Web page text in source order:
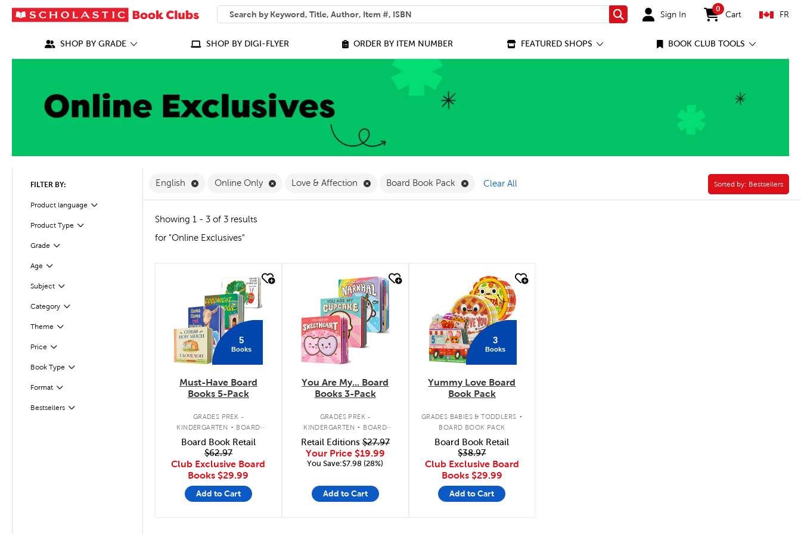
SEARCH
What can we help you find?
Search Sign In
0
items in cart
Cart FR
SHOP BY GRADE SHOP BY DIGI-FLYER ORDER BY ITEM NUMBER FEATURED SHOPS BOOK CLUB TOOLS
FILTER BY:
Product language Filter
Selected
Product Type
Filter
Grade
Filter
Age
Filter
Subject
Filter
CategoryFilter
Selected
Theme Filter
Selected
Price Filter
Selected
Book Type
Filter
FormatFilter
Selected
Bestsellers
Filter
English Remove English Filter
Online Only Remove Online Only Filter
Love & Affection Remove Love & Affection Filter
Board Book Pack Remove Board Book Pack Filter
Clear All Sorted by:
Sorted by: Bestsellers
Showing 1 - 3 of 3 results
for "Online Exclusives"
5
Books
Must-Have Board
Books 5-Pack
GRADES PREK -
KINDERGARTEN . BOARD
BOOK PACK
Board Book Retail
$62.97
Club Exclusive Board
Books $29.99
Add to Cart
quick look
You Are My... Board
Books 3-Pack
GRADES PREK -
KINDERGARTEN . BOARD
BOOK PACK
Retail Editions$27.97
Your Price $19.99
You Save:$7.98 (28%)
Add to Cart
3
Books
Yummy Love Board
Book Pack
GRADES BABIES & TODDLERS .
BOARD BOOK PACK
Board Book Retail
$38.97
Club Exclusive Board
Books $29.99
Add to Cart